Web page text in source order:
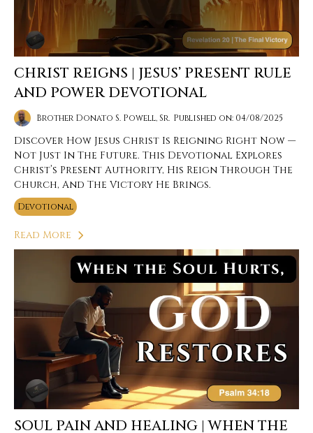
CHRIST REIGNS | JESUS’ PRESENT RULE
AND POWER DEVOTIONAL
Brother Donato S. Powell, Sr. Published on: 04/08/2025
Discover How Jesus Christ Is Reigning Right Now —
Not Just In The Future. This Devotional Explores
Christ’s Present Authority, His Reign Through The
Church, And The Victory He Brings.
Devotional
Read More
SOUL PAIN AND HEALING | WHEN THE